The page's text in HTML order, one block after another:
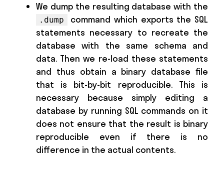
We dump the resulting database with the
.dump
command which exports the SQL
statements necessary to recreate the
database with the same schema and
data. Then we re-load these statements
and thus obtain a binary database file
that is bit-by-bit reproducible. This is
necessary because simply editing a
database by running SQL commands on it
does not ensure that the result is binary
reproducible even if there is no
difference in the actual contents.